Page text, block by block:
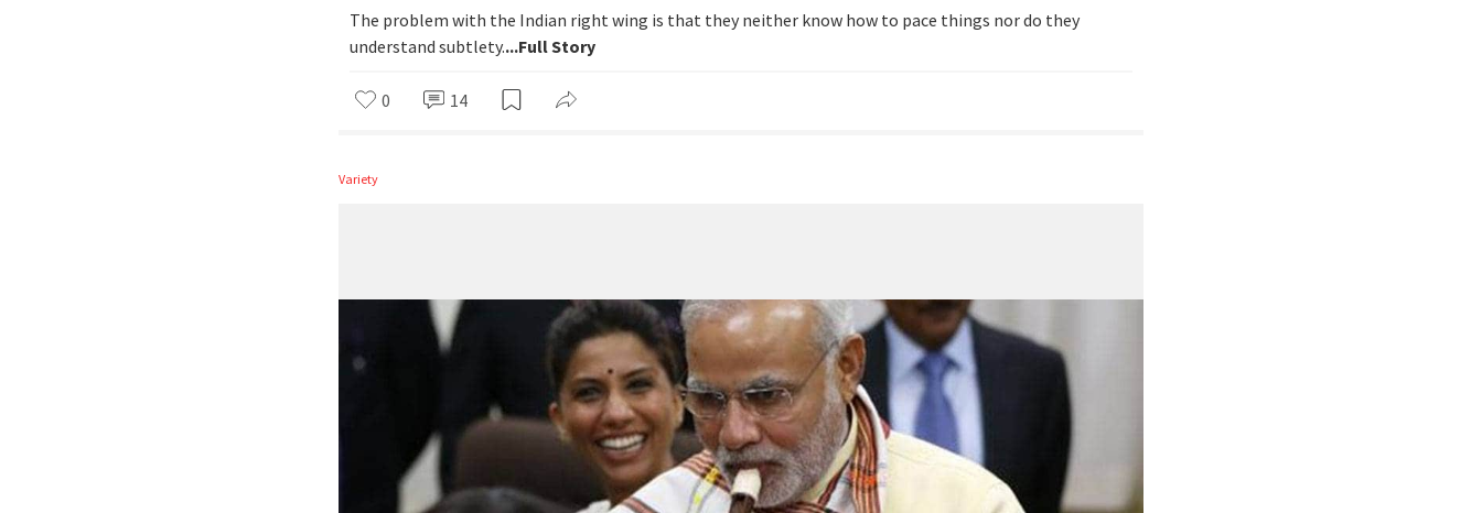
The problem with the Indian right wing is that they neither know how to pace things nor do they
understand subtlety....Full Story
0 14
Variety